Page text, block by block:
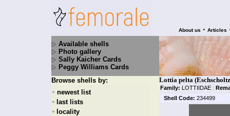
About us • Articles
Available shells
Photo gallery
Sally Kaicher Cards
Peggy Williams Cards
Browse shells by:
+ newest list
+ last lists
+ locality
Lottia pelta
Family: LOTTIIDAE |
Shell Code: 234499